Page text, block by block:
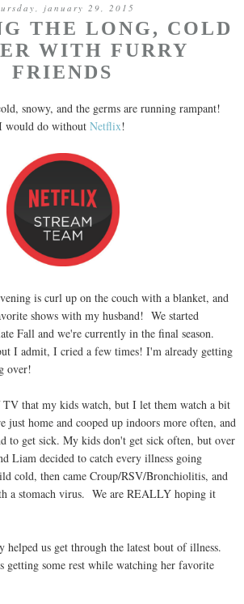
january 29, 2015
THE LONG, COLD
WITH FURRY
FRIENDS
snowy, and the germs are running rampant!
would do without Netflix!
is curl up on the couch with a blanket, and
shows with my husband! We started
Fall and we're currently in the final season.
I admit, I cried a few times! I'm already getting
over!
that my kids watch, but I let them watch a bit
just home and cooped up indoors more often, and
to get sick. My kids don't get sick often, but over
Liam decided to catch every illness going
cold, then came Croup/RSV/Bronchiolitis, and
a stomach virus. We are REALLY hoping it
us get through the latest bout of illness.
getting some rest while watching her favorite